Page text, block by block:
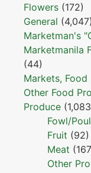
Flowers (172)
General (4,047)
Marketman's
Marketmanila
(44)
Markets,
Other Food
Produce
Fowl/
Fruit (92)
Meat
Other